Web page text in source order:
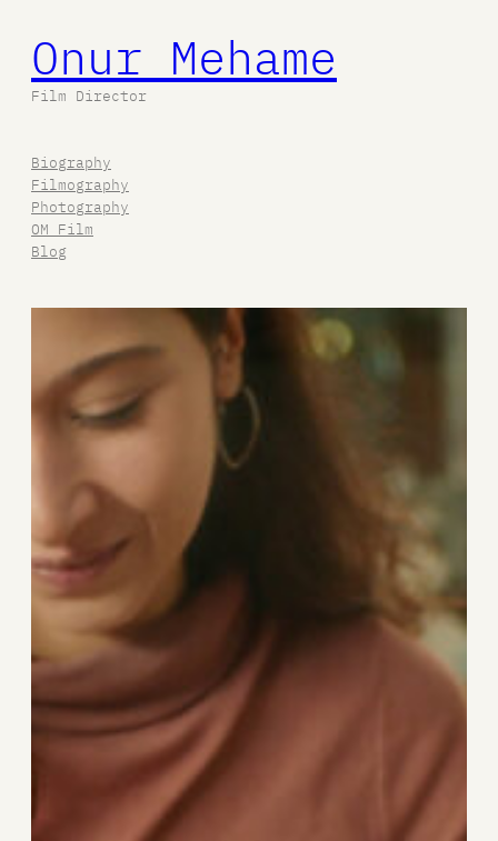
İçeriğe
geç
Onur Mehame
Film Director
Biography
Filmography
Photography
OM Film
Blog